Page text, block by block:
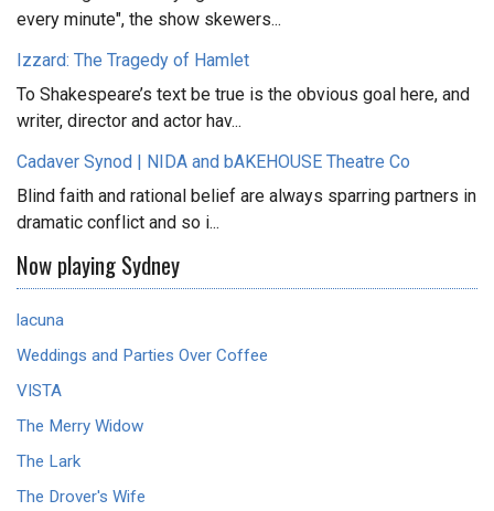
every minute", the show skewers...
Izzard: The Tragedy of Hamlet
To Shakespeare’s text be true is the obvious goal here, and
writer, director and actor hav...
Cadaver Synod | NIDA and bAKEHOUSE Theatre Co
Blind faith and rational belief are always sparring partners in
dramatic conflict and so i...
Now playing Sydney
lacuna
Weddings and Parties Over Coffee
VISTA
The Merry Widow
The Lark
The Drover's Wife